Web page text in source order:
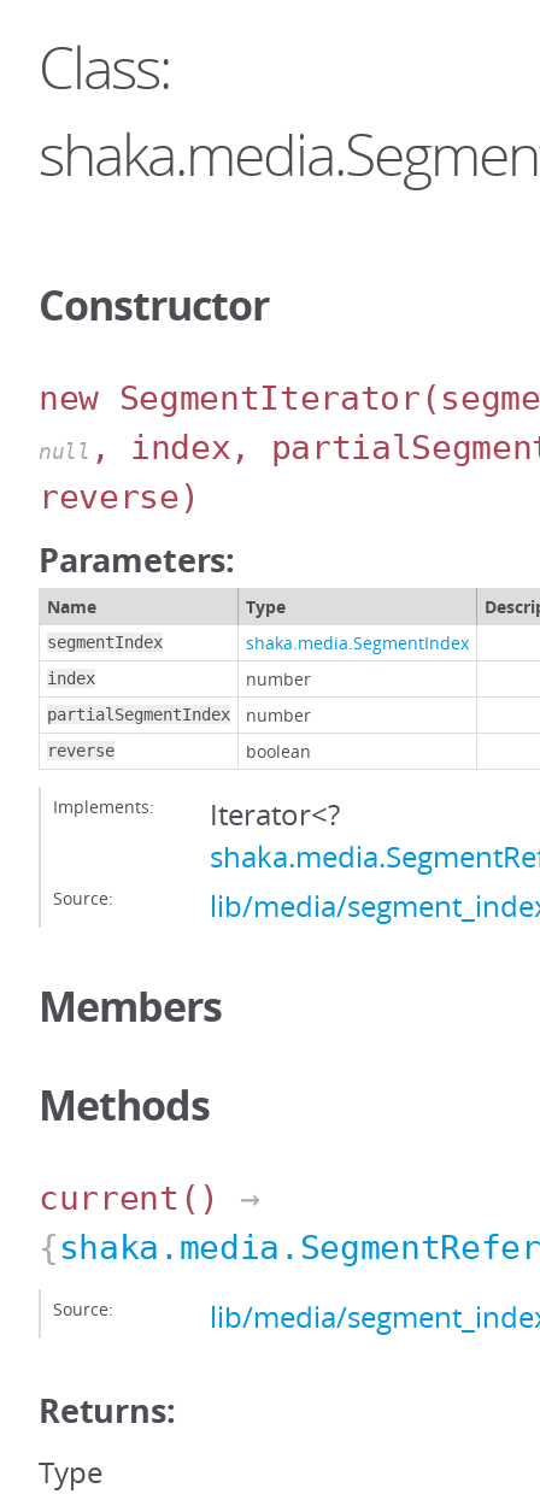
Class:
Constructor
new SegmentIterator
null , index,
reverse)
Parameters:
Name Type
segmentIndex shaka.media.SegmentIndex
index number
partialSegmentIndex number
reverse boolean
Implements:
Iterator<?
Source: lib/media/
Members
Methods
current ()
→
{
Source: lib/media/
Returns:
Type